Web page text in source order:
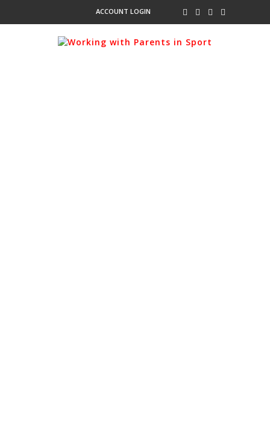
ACCOUNT LOGIN